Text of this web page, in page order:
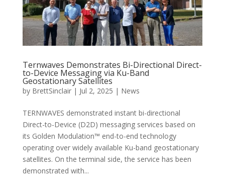
Ternwaves Demonstrates Bi-Directional Direct-
to-Device Messaging via Ku-Band
Geostationary Satellites
by BrettSinclair| Jul 2, 2025 | News
TERNWAVES demonstrated instant bi-directional
Direct-to-Device (D2D) messaging services based on
its Golden Modulation™ end-to-end technology
operating over widely available Ku-band geostationary
satellites. On the terminal side, the service has been
demonstrated with...